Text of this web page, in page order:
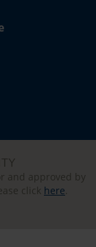
and approved by
click here